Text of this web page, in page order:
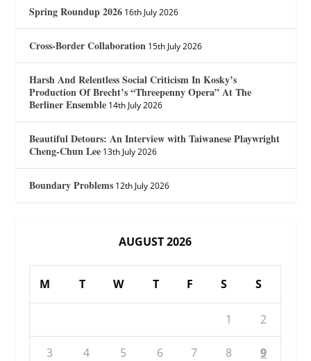
Spring Roundup 2026 16th July 2026
Cross-Border Collaboration 15th July 2026
Harsh And Relentless Social Criticism In Kosky’s
Production Of Brecht’s “Threepenny Opera” At The
Berliner Ensemble 14th July 2026
Beautiful Detours: An Interview with Taiwanese Playwright
Cheng-Chun Lee 13th July 2026
Boundary Problems 12th July 2026
AUGUST 2026
M T W T F S S
1 2
3 4 5 6 7 8 9